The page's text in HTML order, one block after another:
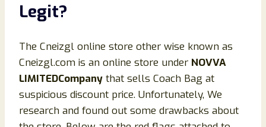
Legit?
The Cneizgl online store other wise known as
Cneizgl.com is an online store under NOVVA
LIMITEDCompany that sells Coach Bag at
suspicious discount price. Unfortunately, We
research and found out some drawbacks about